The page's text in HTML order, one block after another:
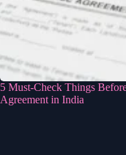
5 Must-Check Things
Agreement in India